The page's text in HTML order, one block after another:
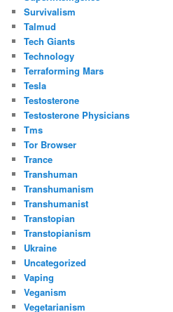
Survivalism
Talmud
Tech Giants
Technology
Terraforming Mars
Tesla
Testosterone
Testosterone Physicians
Tms
Tor Browser
Trance
Transhuman
Transhumanism
Transhumanist
Transtopian
Transtopianism
Ukraine
Uncategorized
Vaping
Veganism
Vegetarianism